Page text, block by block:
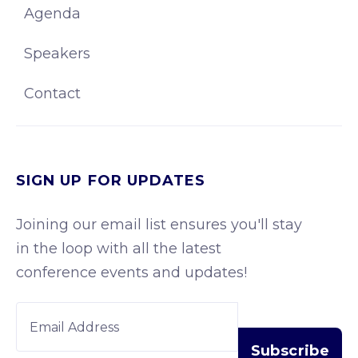
Agenda
Speakers
Contact
SIGN UP FOR UPDATES
Joining our email list ensures you'll stay
in the loop with all the latest
conference events and updates!